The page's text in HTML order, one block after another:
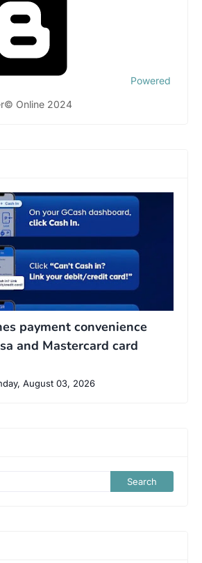
Powered
Online 2024
payment convenience
and Mastercard card
August 03, 2026